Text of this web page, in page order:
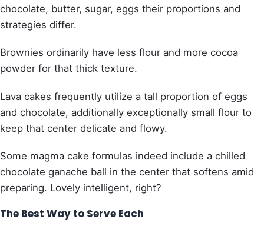
chocolate, butter, sugar, eggs their proportions and
strategies differ.
Brownies ordinarily have less flour and more cocoa
powder for that thick texture.
Lava cakes frequently utilize a tall proportion of eggs
and chocolate, additionally exceptionally small flour to
keep that center delicate and flowy.
Some magma cake formulas indeed include a chilled
chocolate ganache ball in the center that softens amid
preparing. Lovely intelligent, right?
The Best Way to Serve Each